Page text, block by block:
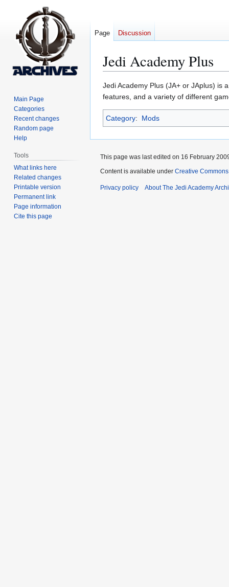
Jedi Academy Plus
Jump
to
navigation
Jump
to
search
Jedi Academy Plus (JA+ or JAplus) is
features, and a variety of different
Category: Mods
Page Discussion
Main Page
Categories
Recent changes
Random page
Help
Tools
What links here
Related changes
Printable version
Permanent link
Page information
Cite this page
This page was last edited on 16 February
Content is available under Creative
Privacy policy About The Jedi Academy